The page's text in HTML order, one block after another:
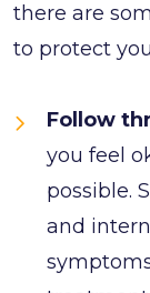
there are
to protect
Follow
you feel
possible.
and